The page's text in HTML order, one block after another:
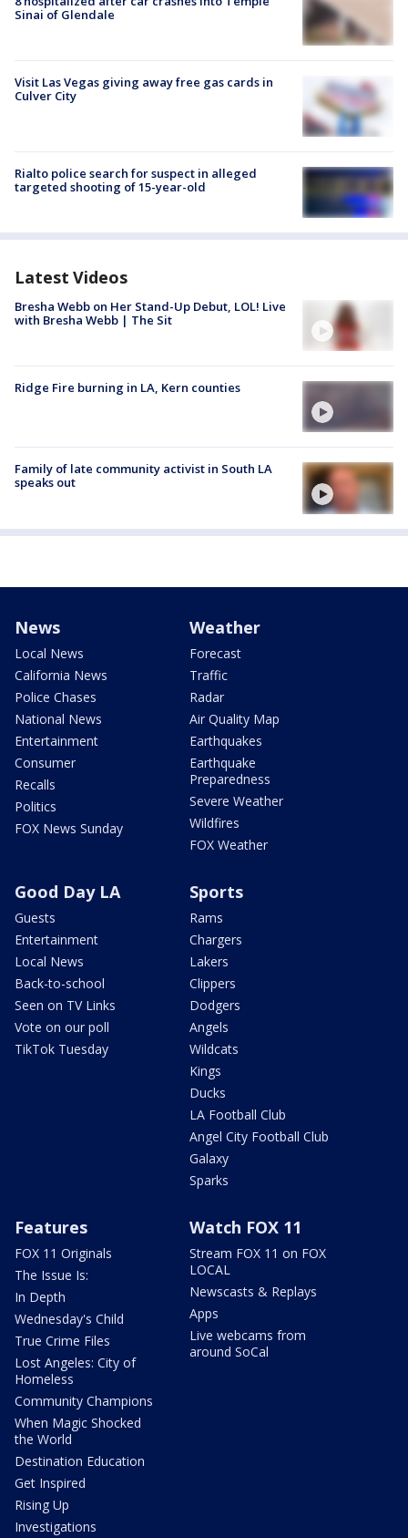
Sinai of Glendale
Visit Las Vegas giving away free gas cards in
Culver City
Rialto police search for suspect in alleged
targeted shooting of 15-year-old
Latest Videos
Bresha Webb on Her Stand-Up Debut, LOL! Live
with Bresha Webb | The Sit
Ridge Fire burning in LA, Kern counties
Family of late community activist in South LA
speaks out
News
Local News
California News
Police Chases
National News
Entertainment
Consumer
Recalls
Politics
FOX News Sunday
Weather
Forecast
Traffic
Radar
Air Quality Map
Earthquakes
Earthquake
Preparedness
Severe Weather
Wildfires
FOX Weather
Good Day LA
Guests
Entertainment
Local News
Back-to-school
Seen on TV Links
Vote on our poll
TikTok Tuesday
Sports
Rams
Chargers
Lakers
Clippers
Dodgers
Angels
Wildcats
Kings
Ducks
LA Football Club
Angel City Football Club
Galaxy
Sparks
Features
FOX 11 Originals
The Issue Is:
In Depth
Wednesday's Child
True Crime Files
Lost Angeles: City of
Homeless
Community Champions
When Magic Shocked
the World
Destination Education
Get Inspired
Rising Up
Investigations
Watch FOX 11
Stream FOX 11 on FOX
LOCAL
Newscasts & Replays
Apps
Live webcams from
around SoCal